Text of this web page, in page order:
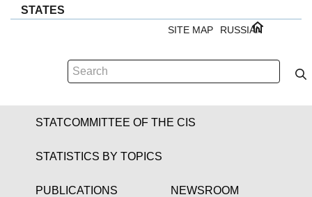
STATES
RUSSIAN
SITE MAP
STATCOMMITTEE OF THE CIS
STATISTICS BY TOPICS
PUBLICATIONS NEWSROOM